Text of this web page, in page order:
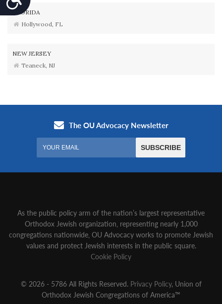
FLORIDA
Hollywood, FL
NEW JERSEY
Teaneck, NJ
As the public policy arm of the nation’s largest representative
Orthodox Jewish organization‚ representing nearly 1,000
congregations nationwide‚ OU Advocacy works to promote Jewish
values and protect Jewish interests in the public square.
Cookie Policy
© 2026 - 5786 All Rights Reserved. Privacy Policy, Union of
Orthodox Jewish Congregations of America™